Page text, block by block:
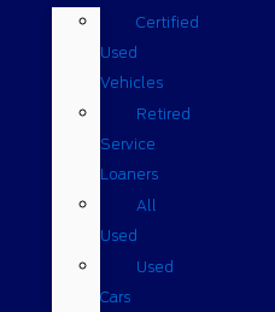
Certified
Used
Vehicles
Retired
Service
Loaners
All
Used
Used
Cars